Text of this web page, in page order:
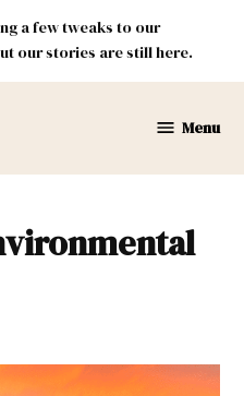
a few tweaks to our
our stories are still here.
Menu